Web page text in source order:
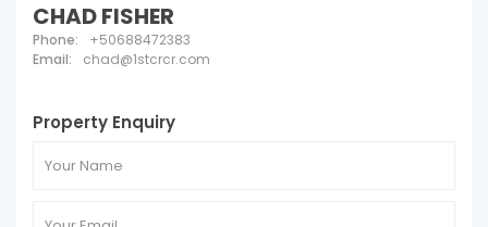
CHAD FISHER
Phone:
+50688472383
Email:
chad@1stcrcr.com
Property Enquiry